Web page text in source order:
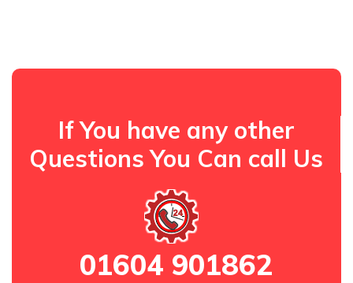
If You have any other
Questions You Can call Us
01604 901862